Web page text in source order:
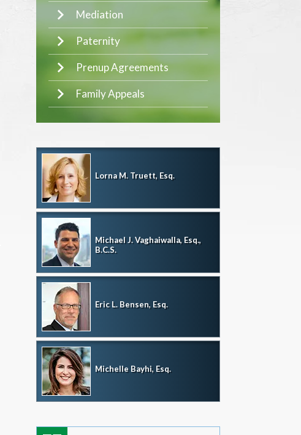
Mediation
Paternity
Prenup Agreements
Family Appeals
Lorna M. Truett, Esq.
Michael J. Vaghaiwalla, Esq.,
B.C.S.
Eric L. Bensen, Esq.
Michelle Bayhi, Esq.